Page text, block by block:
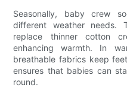
Seasonally, baby crew
different weather needs.
replace thinner cotton
enhancing warmth. In
breathable fabrics keep
ensures that babies can
round.